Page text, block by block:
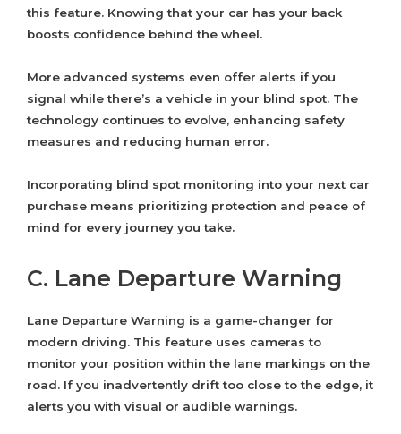
this feature. Knowing that your car has your back
boosts confidence behind the wheel.
More advanced systems even offer alerts if you
signal while there’s a vehicle in your blind spot. The
technology continues to evolve, enhancing safety
measures and reducing human error.
Incorporating blind spot monitoring into your next car
purchase means prioritizing protection and peace of
mind for every journey you take.
C. Lane Departure Warning
Lane Departure Warning is a game-changer for
modern driving. This feature uses cameras to
monitor your position within the lane markings on the
road. If you inadvertently drift too close to the edge, it
alerts you with visual or audible warnings.